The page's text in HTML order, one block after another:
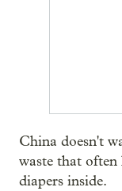
China doesn't
waste that
diapers inside.